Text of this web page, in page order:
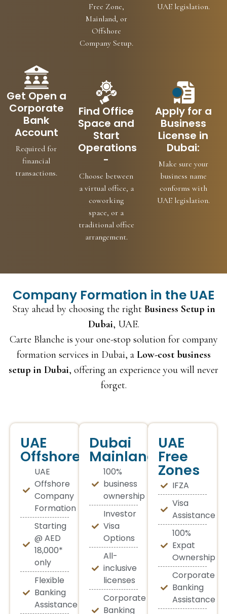
Free Zone,
Mainland, or
Offshore
Company Setup.
UAE legislation.
Get Open a
Corporate
Bank
Account
Required for
financial
transactions.
Find Office
Space and
Start
Operations
-
Choose between
a virtual office, a
coworking
space, or a
traditional office
arrangement.
Apply for a
Business
License in
Dubai:
Make sure your
business name
conforms with
UAE legislation.
Company Formation in the UAE
Stay ahead by choosing the right Business Setup in
Dubai, UAE.
Carte Blanche is your one-stop solution for company
formation services in Dubai, a Low-cost business
setup in Dubai, offering an experience you will never
forget.
UAE
Offshore
UAE
Offshore
Company
Formation
Starting
@ AED
18,000*
only
Flexible
Banking
Assistance
Dubai
Mainland
100%
business
ownership
Investor
Visa
Options
All-
inclusive
licenses
Corporate
Banking
UAE
Free
Zones
IFZA
Visa
Assistance
100%
Expat
Ownership
Corporate
Banking
Assistance